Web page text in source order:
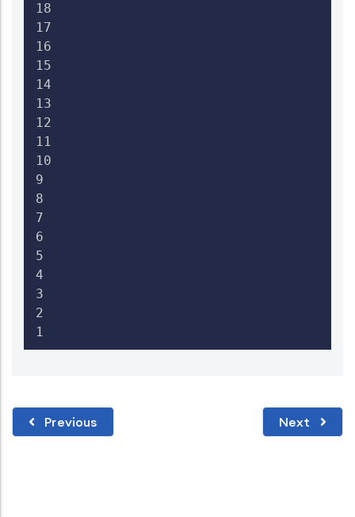
18
17
16
15
14
13
12
11
10
9
8
7
6
5
4
3
2
1
Previous Next